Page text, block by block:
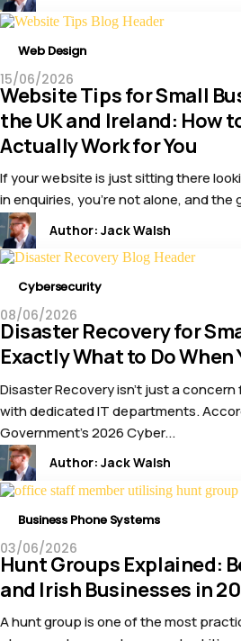
Web Design
15/06/2026
Website Tips for Small
the UK and Ireland: How
Actually Work for You
If your website is just sitting there
in enquiries, you’re not alone, and the
Author: Jack Walsh
Cybersecurity
08/06/2026
Disaster Recovery for
Exactly What to Do When
Disaster Recovery isn’t just a
with dedicated IT departments.
Government’s 2026 Cyber...
Author: Jack Walsh
Business Phone Systems
03/06/2026
Hunt Groups Explained:
and Irish Businesses in
A hunt group is one of the most